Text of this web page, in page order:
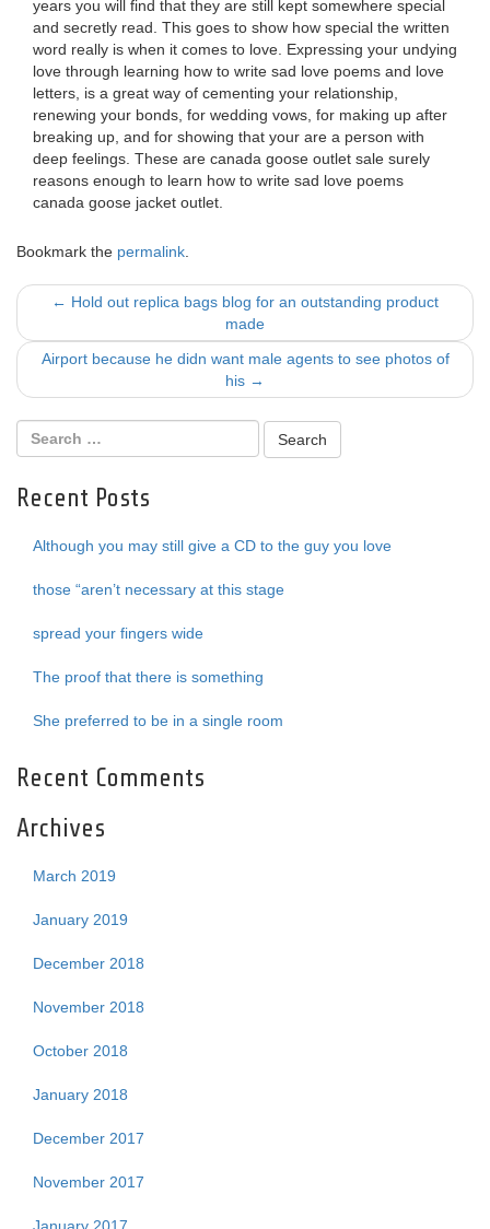
years you will find that they are still kept somewhere special
and secretly read. This goes to show how special the written
word really is when it comes to love. Expressing your undying
love through learning how to write sad love poems and love
letters, is a great way of cementing your relationship,
renewing your bonds, for wedding vows, for making up after
breaking up, and for showing that your are a person with
deep feelings. These are canada goose outlet sale surely
reasons enough to learn how to write sad love poems
canada goose jacket outlet.
Bookmark the permalink
Post
navigation
← Hold out replica bags blog for an outstanding product
made
Airport because he didn want male agents to see photos of
his →
Recent Posts
Although you may still give a CD to the guy you love
those “aren’t necessary at this stage
spread your fingers wide
The proof that there is something
She preferred to be in a single room
Recent Comments
Archives
March 2019
January 2019
December 2018
November 2018
October 2018
January 2018
December 2017
November 2017